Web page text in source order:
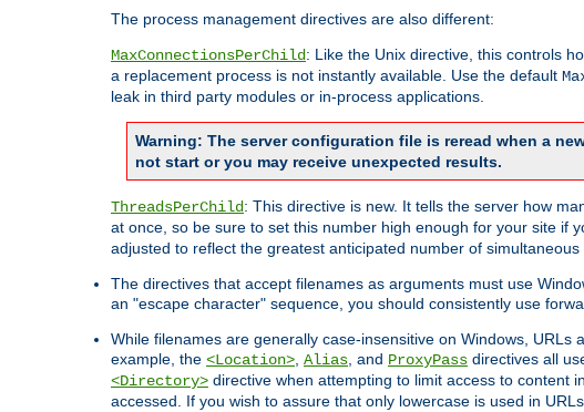
The process management directives are also different:
MaxConnectionsPerChild: Like the Unix directive, this controls
a replacement process is not instantly available. Use the default
leak in third party modules or in-process applications.
Warning: The server configuration file is reread when a
not start or you may receive unexpected results.
ThreadsPerChild: This directive is new. It tells the server how
at once, so be sure to set this number high enough for your site if
adjusted to reflect the greatest anticipated number of
The directives that accept filenames as arguments must use
an "escape character" sequence, you should consistently use
While filenames are generally case-insensitive on Windows,
example, the <Location>, Alias, and ProxyPass directives all
<Directory> directive when attempting to limit access to content
accessed. If you wish to assure that only lowercase is used in